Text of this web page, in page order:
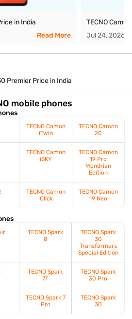
in India
Read More
TECNO
Jul 24, 2026
Premier Price in India
mobile phones
TECNO Camon
iTwin
TECNO Camon
20
TECNO Camon
iSKY
TECNO Camon
19 Pro
Mondrian
Edition
TECNO Camon
iClick
TECNO Camon
19 Neo
TECNO Spark
8
TECNO Spark
30
Transformers
Special Edition
TECNO Spark
7T
TECNO Spark
30 Pro
TECNO Spark 7
Pro
TECNO Spark
30